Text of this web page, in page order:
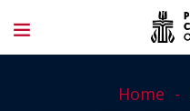
Home